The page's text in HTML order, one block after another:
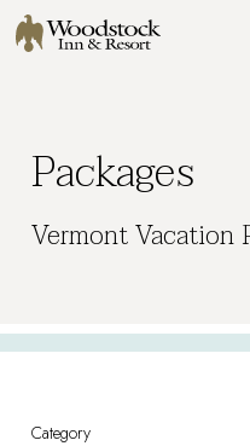
Packages
Vermont Vacation
Category